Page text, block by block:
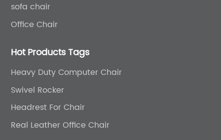
sofa chair
Office Chair
Hot Products Tags
Heavy Duty Computer Chair
Swivel Rocker
Headrest For Chair
Real Leather Office Chair